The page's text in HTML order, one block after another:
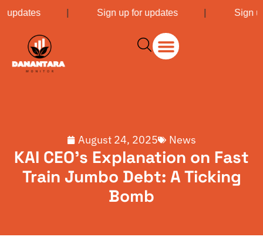
updates| Sign up for updates| Sign
August 24, 2025 News
KAI CEO’s Explanation on Fast
Train Jumbo Debt: A Ticking
Bomb